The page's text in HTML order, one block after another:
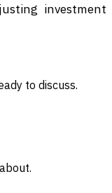
investment
to discuss.